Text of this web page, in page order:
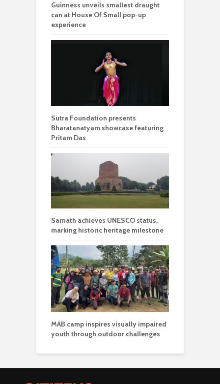
Guinness unveils smallest draught
can at House Of Small pop-up
experience
Sutra Foundation presents
Bharatanatyam showcase featuring
Pritam Das
Sarnath achieves UNESCO status,
marking historic heritage milestone
MAB camp inspires visually impaired
youth through outdoor challenges